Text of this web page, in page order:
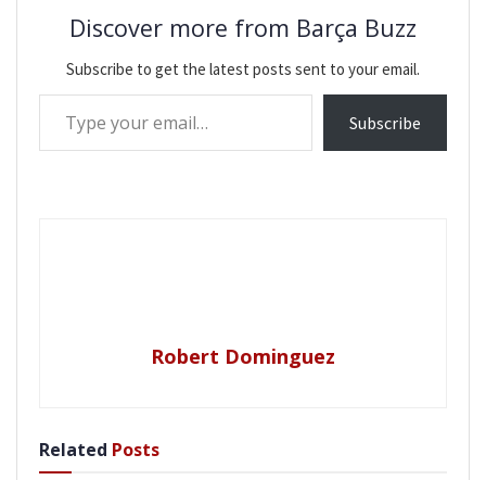
Discover more from Barça Buzz
Subscribe to get the latest posts sent to your email.
Type your email…
Subscribe
Robert Dominguez
Related Posts